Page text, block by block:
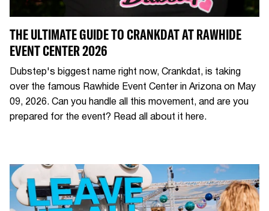
THE ULTIMATE GUIDE TO CRANKDAT AT RAWHIDE
EVENT CENTER 2026
Dubstep's biggest name right now, Crankdat, is taking
over the famous Rawhide Event Center in Arizona on May
09, 2026. Can you handle all this movement, and are you
prepared for the event? Read all about it here.